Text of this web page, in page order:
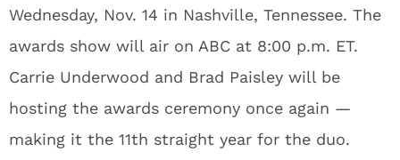
Wednesday, Nov. 14 in Nashville, Tennessee. The
awards show will air on ABC at 8:00 p.m. ET.
Carrie Underwood and Brad Paisley will be
hosting the awards ceremony once again —
making it the 11th straight year for the duo.